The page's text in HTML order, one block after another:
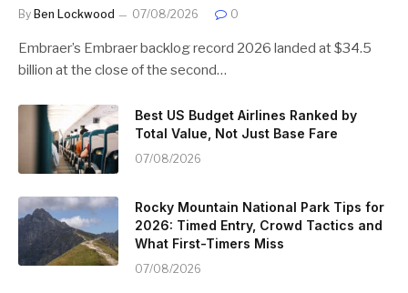
By Ben Lockwood 07/08/2026 0
Embraer’s Embraer backlog record 2026 landed at $34.5
billion at the close of the second…
Best US Budget Airlines Ranked by
Total Value, Not Just Base Fare
07/08/2026
Rocky Mountain National Park Tips for
2026: Timed Entry, Crowd Tactics and
What First-Timers Miss
07/08/2026